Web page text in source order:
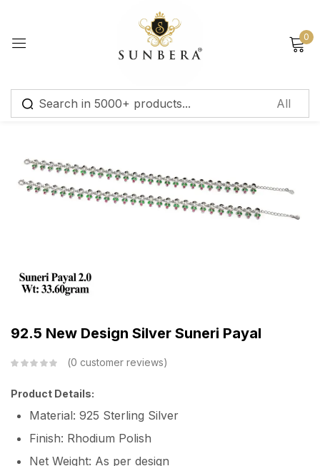
0
92.5 New Design Silver Suneri Payal
0 customer reviews
Product Details:
Material: 925 Sterling Silver
Finish: Rhodium Polish
Net Weight: As per design
Sign in
Remember me
Log in